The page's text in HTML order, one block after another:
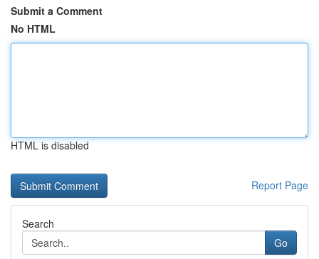
Submit a Comment
No HTML
HTML is disabled
Report Page
Search
Go